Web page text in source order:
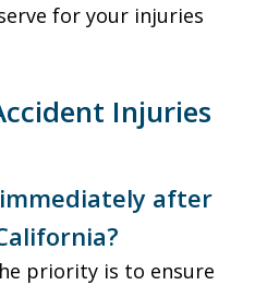
for your injuries
Injuries
after
priority is to ensure